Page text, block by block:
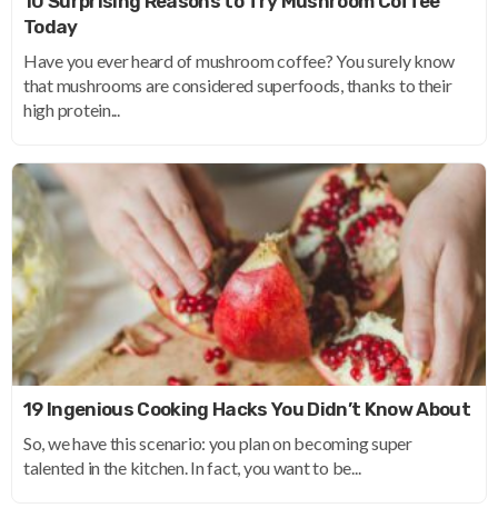
Today
Have you ever heard of mushroom coffee? You surely know
that mushrooms are considered superfoods, thanks to their
high protein...
19 Ingenious Cooking Hacks You Didn’t Know About
So, we have this scenario: you plan on becoming super
talented in the kitchen. In fact, you want to be...